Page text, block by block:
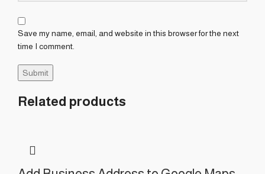
Save my name, email, and website in this browser for the next
time I comment.
Related products